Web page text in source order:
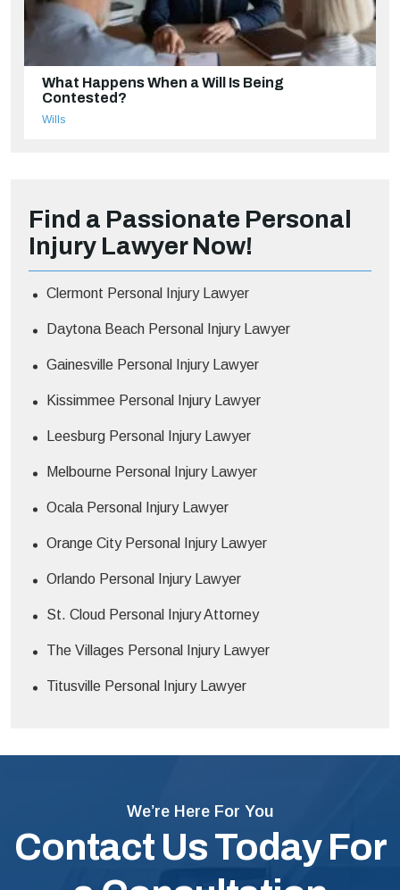
What Happens When a Will Is Being
Contested?
Wills
Find a Passionate Personal
Injury Lawyer Now!
Clermont Personal Injury Lawyer
Daytona Beach Personal Injury Lawyer
Gainesville Personal Injury Lawyer
Kissimmee Personal Injury Lawyer
Leesburg Personal Injury Lawyer
Melbourne Personal Injury Lawyer
Ocala Personal Injury Lawyer
Orange City Personal Injury Lawyer
Orlando Personal Injury Lawyer
St. Cloud Personal Injury Attorney
The Villages Personal Injury Lawyer
Titusville Personal Injury Lawyer
We’re Here For You
Contact Us Today For